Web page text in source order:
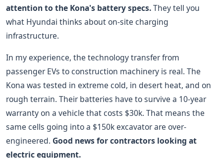
attention to the Kona's battery specs.They tell you
what Hyundai thinks about on-site charging
infrastructure.
In my experience, the technology transfer from
passenger EVs to construction machinery is real. The
Kona was tested in extreme cold, in desert heat, and on
rough terrain. Their batteries have to survive a 10-year
warranty on a vehicle that costs $30k. That means the
same cells going into a $150k excavator are over-
engineered. Good news for contractors looking at
electric equipment.